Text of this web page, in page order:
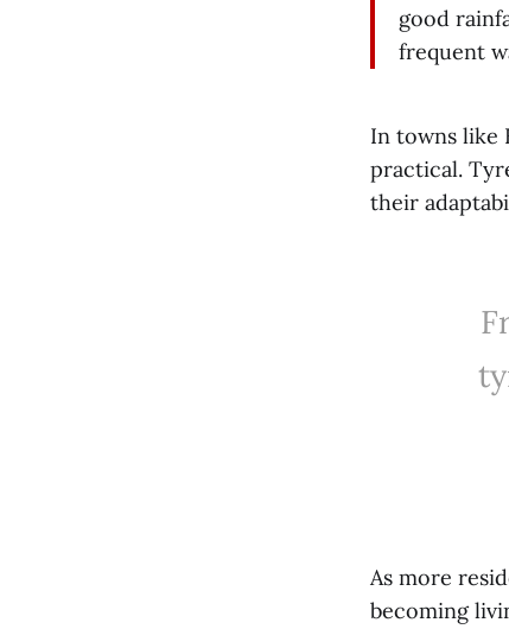
good
frequent
In towns like
practical.
their
As more
becoming